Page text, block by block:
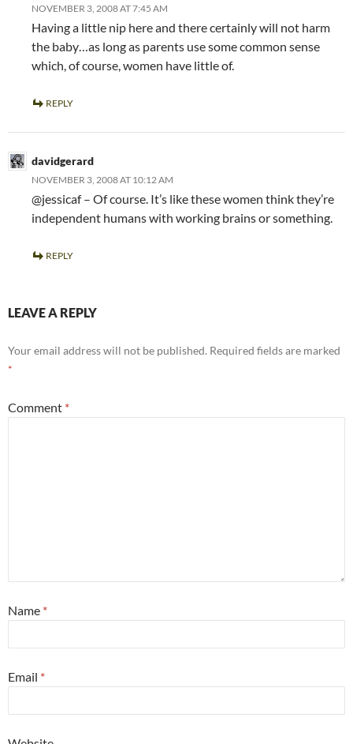
NOVEMBER 3, 2008 AT 7:45 AM
Having a little nip here and there certainly will not harm
the baby…as long as parents use some common sense
which, of course, women have little of.
REPLY
davidgerard
NOVEMBER 3, 2008 AT 10:12 AM
@jessicaf – Of course. It’s like these women think they’re
independent humans with working brains or something.
REPLY
LEAVE A REPLY
Your email address will not be published. Required fields are marked
*
Comment *
Name *
Email *